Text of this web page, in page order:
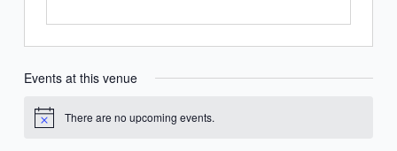
Events at this venue
Notice There are no upcoming events.